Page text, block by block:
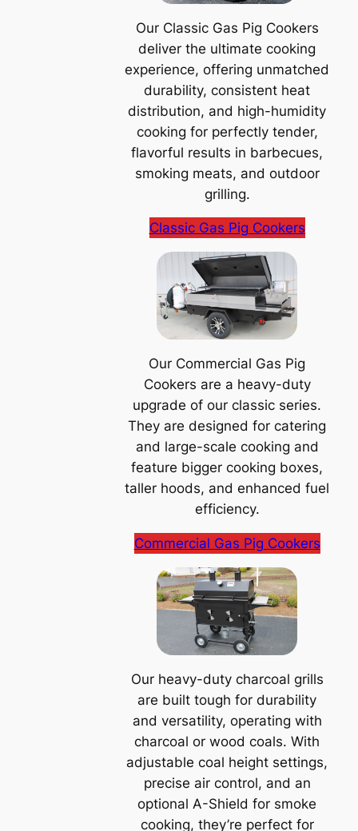
Our Classic Gas Pig Cookers
deliver the ultimate cooking
experience, offering unmatched
durability, consistent heat
distribution, and high-humidity
cooking for perfectly tender,
flavorful results in barbecues,
smoking meats, and outdoor
grilling.
Classic Gas Pig Cookers
Our Commercial Gas Pig
Cookers are a heavy-duty
upgrade of our classic series.
They are designed for catering
and large-scale cooking and
feature bigger cooking boxes,
taller hoods, and enhanced fuel
efficiency.
Commercial Gas Pig Cookers
Our heavy-duty charcoal grills
are built tough for durability
and versatility, operating with
charcoal or wood coals. With
adjustable coal height settings,
precise air control, and an
optional A-Shield for smoke
cooking, they’re perfect for